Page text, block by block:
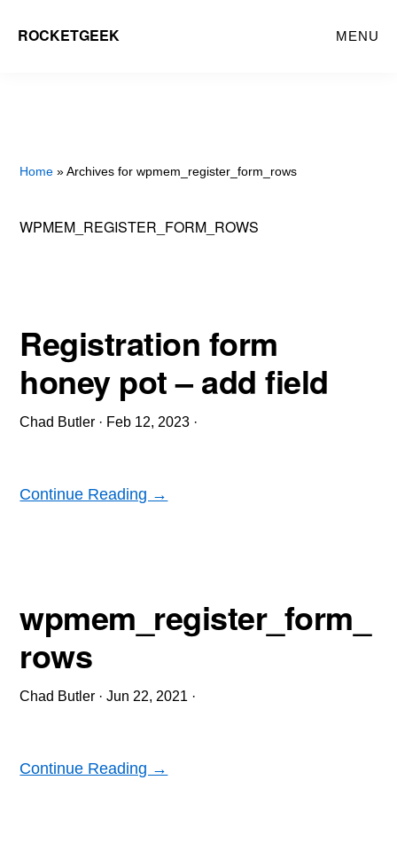
ROCKETGEEK MENU
Home » Archives for wpmem_register_form_rows
WPMEM_REGISTER_FORM_ROWS
Registration form
honey pot – add field
Chad Butler · Feb 12, 2023 ·
Continue Reading →
wpmem_register_form_
rows
Chad Butler ·Jun 22, 2021 ·
Continue Reading →